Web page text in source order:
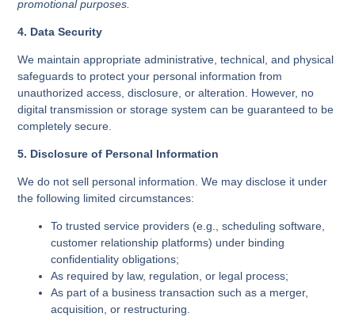
promotional purposes.
4. Data Security
We maintain appropriate administrative, technical, and physical
safeguards to protect your personal information from
unauthorized access, disclosure, or alteration. However, no
digital transmission or storage system can be guaranteed to be
completely secure.
5. Disclosure of Personal Information
We do not sell personal information. We may disclose it under
the following limited circumstances:
To trusted service providers (e.g., scheduling software,
customer relationship platforms) under binding
confidentiality obligations;
As required by law, regulation, or legal process;
As part of a business transaction such as a merger,
acquisition, or restructuring.